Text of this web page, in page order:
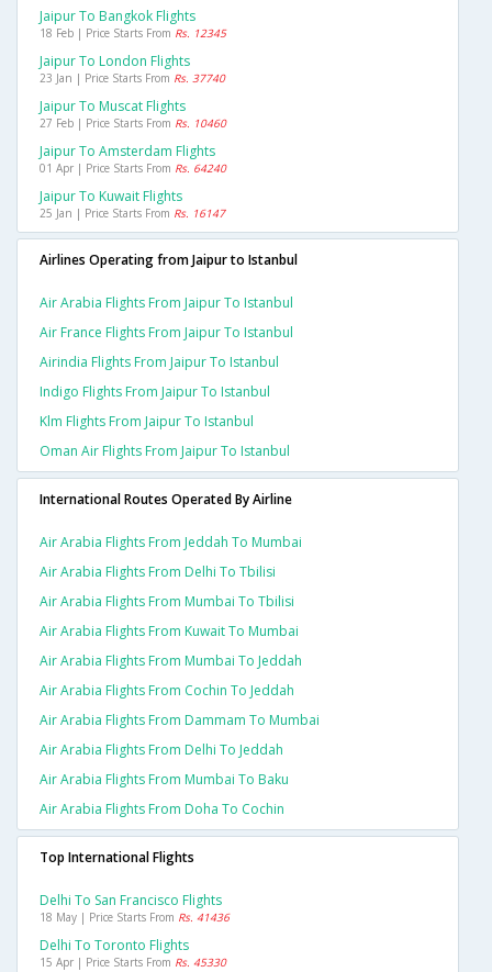
Jaipur To Bangkok Flights
18 Feb | Price Starts From Rs. 12345
Jaipur To London Flights
23 Jan | Price Starts From Rs. 37740
Jaipur To Muscat Flights
27 Feb | Price Starts From Rs. 10460
Jaipur To Amsterdam Flights
01 Apr | Price Starts From Rs. 64240
Jaipur To Kuwait Flights
25 Jan | Price Starts From Rs. 16147
Airlines Operating from Jaipur to Istanbul
Air Arabia Flights From Jaipur To Istanbul
Air France Flights From Jaipur To Istanbul
Airindia Flights From Jaipur To Istanbul
Indigo Flights From Jaipur To Istanbul
Klm Flights From Jaipur To Istanbul
Oman Air Flights From Jaipur To Istanbul
International Routes Operated By Airline
Air Arabia Flights From Jeddah To Mumbai
Air Arabia Flights From Delhi To Tbilisi
Air Arabia Flights From Mumbai To Tbilisi
Air Arabia Flights From Kuwait To Mumbai
Air Arabia Flights From Mumbai To Jeddah
Air Arabia Flights From Cochin To Jeddah
Air Arabia Flights From Dammam To Mumbai
Air Arabia Flights From Delhi To Jeddah
Air Arabia Flights From Mumbai To Baku
Air Arabia Flights From Doha To Cochin
Top International Flights
Delhi To San Francisco Flights
18 May | Price Starts From Rs. 41436
Delhi To Toronto Flights
15 Apr | Price Starts From Rs. 45330